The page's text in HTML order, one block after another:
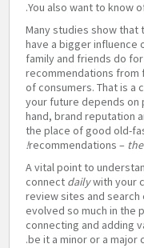
You also want to know
Many studies show
have a bigger influence
family and friends do
recommendations from
of consumers. That is a
your future depends on
hand, brand reputation
the place of good old-
recommendations –
A vital point to
connect dailywith your
review sites and search
evolved so much in the
connecting and adding
be it a minor or a major